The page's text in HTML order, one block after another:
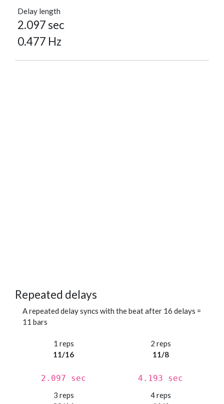
Delay length
2.097 sec
0.477 Hz
Repeated delays
A repeated delay syncs with the beat after 16 delays =
11 bars
1 reps
11/16
2.097 sec
2 reps
11/8
4.193 sec
3 reps
4 reps